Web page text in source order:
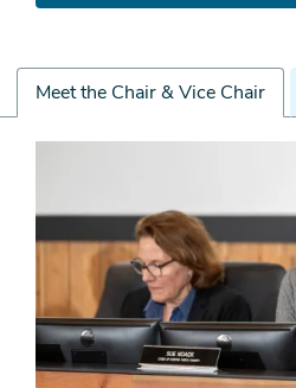
Meet the Chair & Vice Chair
Chair
&
Chair